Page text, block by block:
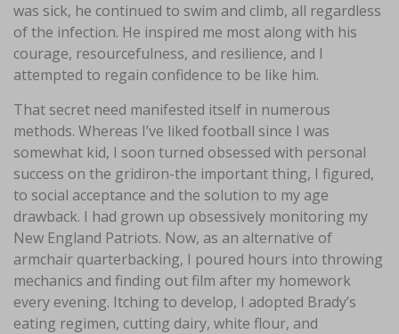
was sick, he continued to swim and climb, all regardless
of the infection. He inspired me most along with his
courage, resourcefulness, and resilience, and I
attempted to regain confidence to be like him.
That secret need manifested itself in numerous
methods. Whereas I’ve liked football since I was
somewhat kid, I soon turned obsessed with personal
success on the gridiron-the important thing, I figured,
to social acceptance and the solution to my age
drawback. I had grown up obsessively monitoring my
New England Patriots. Now, as an alternative of
armchair quarterbacking, I poured hours into throwing
mechanics and finding out film after my homework
every evening. Itching to develop, I adopted Brady’s
eating regimen, cutting dairy, white flour, and